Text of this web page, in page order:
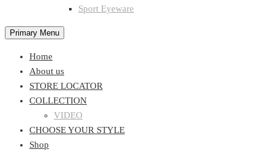
Sport Eyeware
Primary Menu
Home
About us
STORE LOCATOR
COLLECTION
VIDEO
CHOOSE YOUR STYLE
Shop